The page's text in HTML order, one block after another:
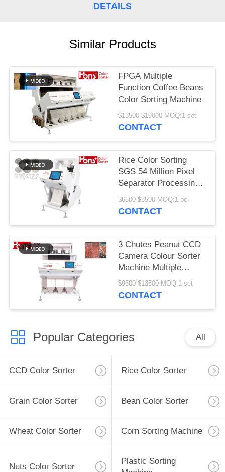
DETAILS
Similar Products
FPGA Multiple
Function Coffee Beans
Color Sorting Machine
$13500-$19000 MOQ:1 set
CONTACT
Rice Color Sorting
SGS 54 Million Pixel
Separator Processing
Machine
$6500-$8500 MOQ:1 pc
CONTACT
3 Chutes Peanut CCD
Camera Colour Sorter
Machine Multiple
Function
$9500-$13500 MOQ:1 set
CONTACT
Popular Categories All
CCD Color Sorter Rice Color Sorter
Grain Color Sorter Bean Color Sorter
Wheat Color Sorter Corn Sorting Machine
Nuts Color Sorter
Plastic Sorting